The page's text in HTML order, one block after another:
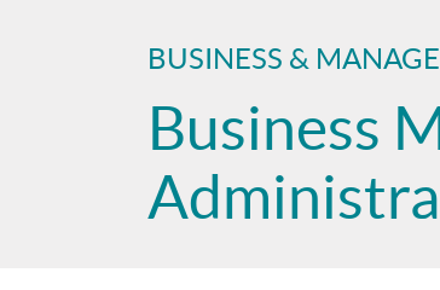
BUSINESS &
Business